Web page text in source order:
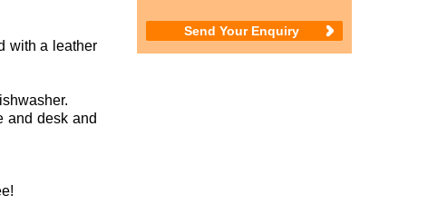
with a leather
and desk and